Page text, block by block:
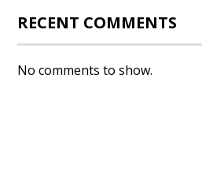
RECENT COMMENTS
No comments to show.